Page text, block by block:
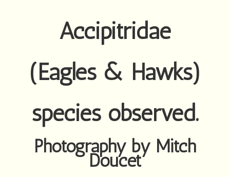
Accipitridae
(Eagles & Hawks)
species observed.
Photography by Mitch
Doucet